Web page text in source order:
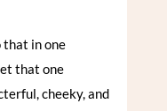
that in one
that one
cheeky, and